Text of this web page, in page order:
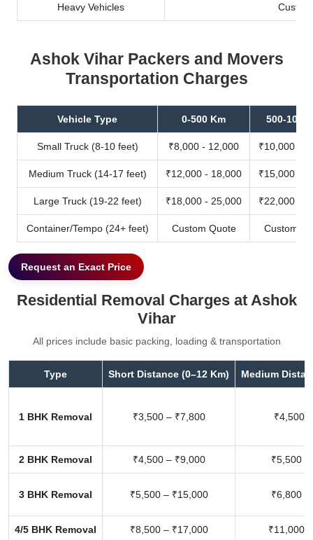
Heavy Vehicles
Ashok Vihar Packers and Movers
Transportation Charges
Vehicle Type 0-500 Km 500-1000
Small Truck (8-10 feet) ₹8,000 - 12,000 ₹10,000 -
Medium Truck (14-17 feet) ₹12,000 - 18,000 ₹15,000 -
Large Truck (19-22 feet) ₹18,000 - 25,000 ₹22,000 -
Container/Tempo (24+ feet) Custom Quote Custom
Request an Exact Price
Residential Removal Charges at Ashok
Vihar
All prices include basic packing, loading & transportation
Type Short Distance (0–12 Km) Medium
1 BHK Removal ₹3,500 – ₹7,800 ₹4,500
2 BHK Removal ₹4,500 – ₹9,000 ₹5,500
3 BHK Removal ₹5,500 – ₹15,000 ₹6,800
4/5 BHK Removal ₹8,500 – ₹17,000 ₹11,000